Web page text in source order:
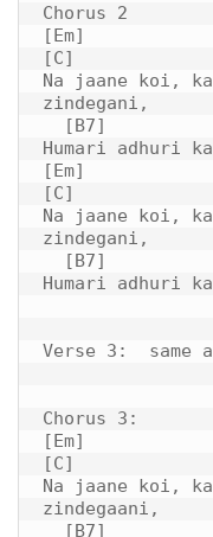
Chorus 2
[Em]
[C]
Na jaane koi,
zindegani,
Humari adhuri
[Em]
[C]
Na jaane koi,
zindegani,
Humari adhuri
Verse 3:  same
Chorus 3:
[Em]
[C]
Na jaane koi,
zindegaani,